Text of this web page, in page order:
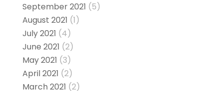
September 2021 (5)
August 2021 (1)
July 2021 (4)
June 2021 (2)
May 2021 (3)
April 2021 (2)
March 2021 (2)